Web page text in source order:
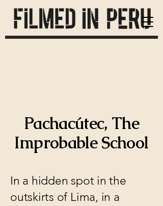
Pachacútec, The
Improbable School
In a hidden spot in the
outskirts of Lima, in a